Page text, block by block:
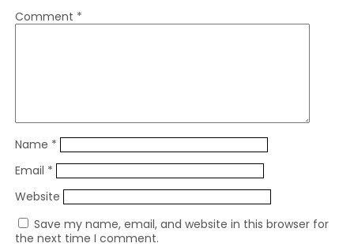
Comment *
Name *
Email *
Website
Save my name, email, and website in this browser for
the next time I comment.